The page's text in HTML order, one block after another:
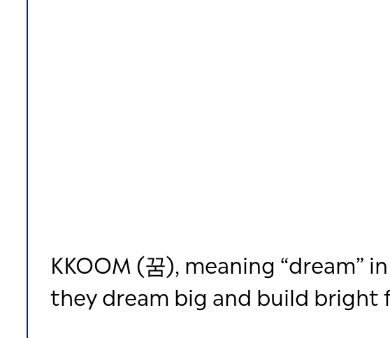
KKOOM (꿈), meaning “dream”
they dream big and build bright